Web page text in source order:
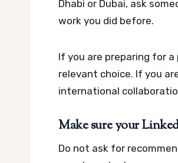
Dhabi or Dubai, ask
work you did before.
If you are preparing for
relevant choice. If you
international
Make sure your
Do not ask for